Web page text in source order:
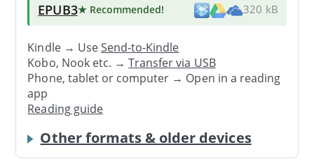
EPUB3★ Recommended! 320 kB
Kindle → UseSend-to-Kindle
Kobo, Nook etc. →Transfer via USB
Phone, tablet or computer → Open in a reading
app
Reading guide
Other formats & older devices